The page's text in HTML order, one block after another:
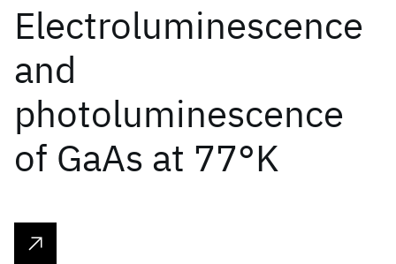
Electroluminescence
and
photoluminescence
of GaAs at 77°K